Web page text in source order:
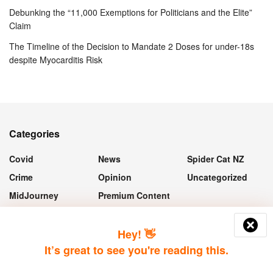
Hey! 👋
It’s great to see you're reading this.
Debunking the “11,000 Exemptions for Politicians and the Elite”
Claim
The Timeline of the Decision to Mandate 2 Doses for under-18s
despite Myocarditis Risk
Categories
Covid
Crime
MidJourney
News
Opinion
Premium Content
Spider Cat NZ
Uncategorized
“If they take the vaccine, they'll still
get Covid, it just means they won't